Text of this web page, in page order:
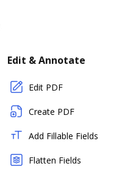
Edit & Annotate
Edit PDF
Create PDF
Add Fillable Fields
Flatten Fields